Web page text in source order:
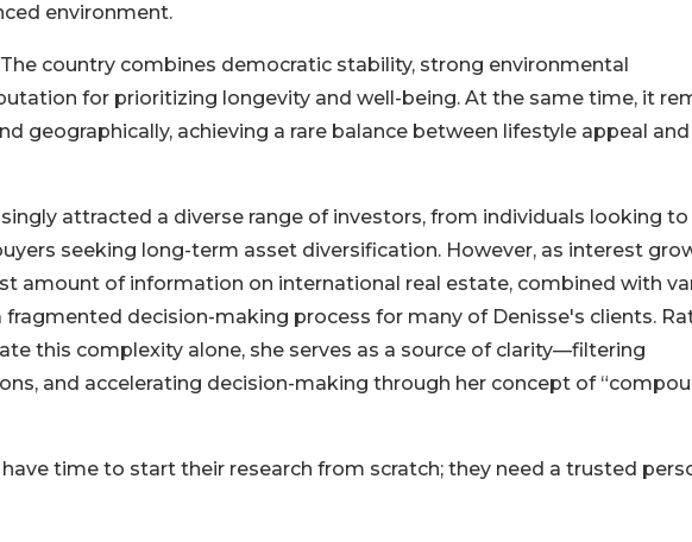
environment.
country combines democratic stability, strong environmental
for prioritizing longevity and well-being. At the same time, it
geographically, achieving a rare balance between lifestyle appeal and
attracted a diverse range of investors, from individuals looking to
seeking long-term asset diversification. However, as interest
amount of information on international real estate, combined with
fragmented decision-making process for many of Denisse's clients.
this complexity alone, she serves as a source of clarity—filtering
and accelerating decision-making through her concept of
have time to start their research from scratch; they need a trusted